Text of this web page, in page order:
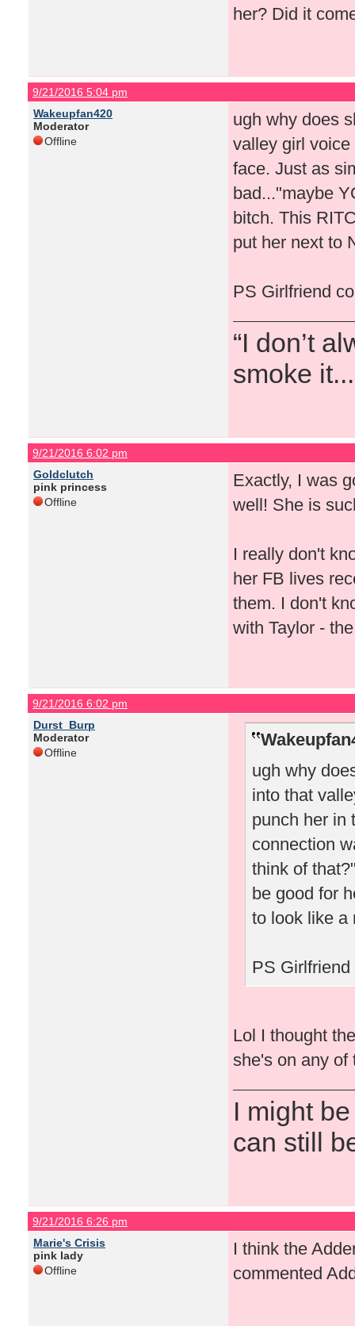
her? Did it
9/21/2016 5:04 pm
Wakeupfan420
Moderator
Offline
ugh why does
valley girl
face. Just as
bad..."maybe
bitch. This
put her next to
PS Girlfriend
“I don’t
smoke
9/21/2016 6:02 pm
Goldclutch
pink princess
Offline
Exactly, I was
well! She is
I really don't
her FB lives
them. I don't
with Taylor -
9/21/2016 6:02 pm
Durst_Burp
Moderator
Offline
ugh why
into that
punch her in
connection
think of
be good for
to look like a
PS
Lol I thought
she's on any of
I might
can still
9/21/2016 6:26 pm
Marie's Crisis
pink lady
Offline
I think the
commented